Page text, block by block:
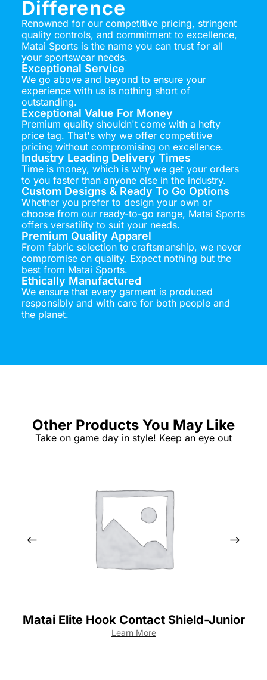
Difference
Renowned for our competitive pricing, stringent
quality controls, and commitment to excellence,
Matai Sports is the name you can trust for all
your sportswear needs.
Exceptional Service
We go above and beyond to ensure your
experience with us is nothing short of
outstanding.
Exceptional Value For Money
Premium quality shouldn't come with a hefty
price tag. That's why we offer competitive
pricing without compromising on excellence.
Industry Leading Delivery Times
Time is money, which is why we get your orders
to you faster than anyone else in the industry.
Custom Designs & Ready To Go Options
Whether you prefer to design your own or
choose from our ready-to-go range, Matai Sports
offers versatility to suit your needs.
Premium Quality Apparel
From fabric selection to craftsmanship, we never
compromise on quality. Expect nothing but the
best from Matai Sports.
Ethically Manufactured
We ensure that every garment is produced
responsibly and with care for both people and
the planet.
Other Products You May Like
Take on game day in style! Keep an eye out
Matai Elite Hook Contact Shield-Junior
Learn More